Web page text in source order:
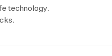
technology.